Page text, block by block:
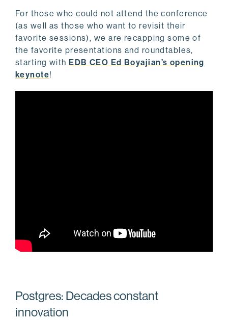
For those who could not attend the conference
(as well as those who want to revisit their
favorite sessions), we are recapping some of
the favorite presentations and roundtables,
starting with EDB CEO Ed Boyajian’s opening
keynote!
Postgres: Decades constant
innovation